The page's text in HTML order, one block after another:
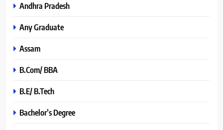
Andhra Pradesh
Any Graduate
Assam
B.Com/ BBA
B.E/ B.Tech
Bachelor’s Degree